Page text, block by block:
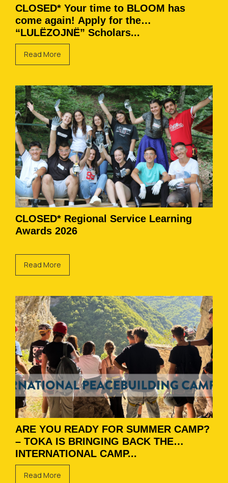
CLOSED* Your time to BLOOM has
come again! Apply for the
“LULËZOJNË” Scholars...
Read More
CLOSED* Regional Service Learning
Awards 2026
Read More
ARE YOU READY FOR SUMMER CAMP?
– TOKA IS BRINGING BACK THE
INTERNATIONAL CAMP...
Read More